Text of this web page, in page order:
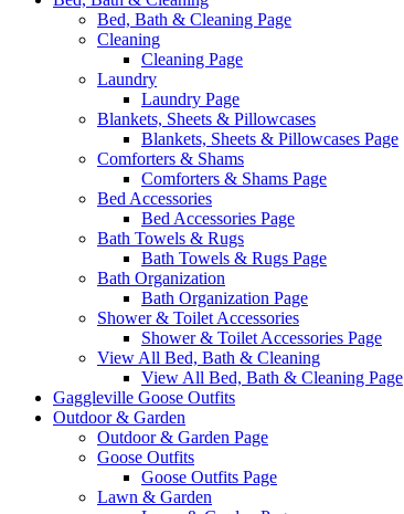
Bed, Bath & Cleaning Page
Cleaning
Cleaning Page
Laundry
Laundry Page
Blankets, Sheets & Pillowcases
Blankets, Sheets & Pillowcases Page
Comforters & Shams
Comforters & Shams Page
Bed Accessories
Bed Accessories Page
Bath Towels & Rugs
Bath Towels & Rugs Page
Bath Organization
Bath Organization Page
Shower & Toilet Accessories
Shower & Toilet Accessories Page
View All Bed, Bath & Cleaning
View All Bed, Bath & Cleaning Page
Gaggleville Goose Outfits
Outdoor & Garden
Outdoor & Garden Page
Goose Outfits
Goose Outfits Page
Lawn & Garden